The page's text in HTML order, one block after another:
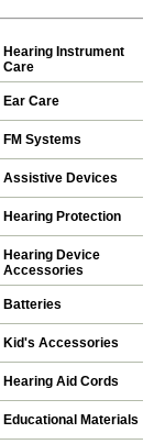
Hearing Instrument
Care
Ear Care
FM Systems
Assistive Devices
Hearing Protection
Hearing Device
Accessories
Batteries
Kid's Accessories
Hearing Aid Cords
Educational Materials